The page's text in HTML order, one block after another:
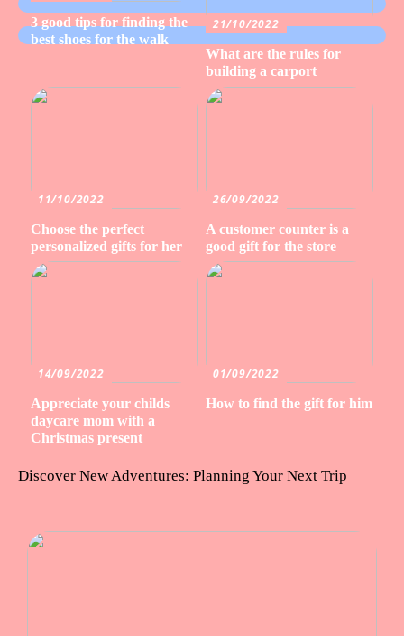
3 good tips for finding the
best shoes for the walk
21/10/2022
What are the rules for
building a carport
11/10/2022
Choose the perfect
personalized gifts for her
26/09/2022
A customer counter is a
good gift for the store
14/09/2022
Appreciate your childs
daycare mom with a
Christmas present
01/09/2022
How to find the gift for him
Discover New Adventures: Planning Your Next Trip